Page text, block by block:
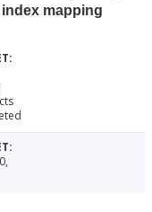
mapping